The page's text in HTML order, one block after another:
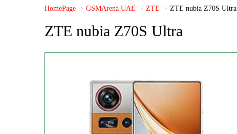
HomePage GSMArena UAE ZTE ZTE nubia Z70S Ultra
ZTE nubia Z70S Ultra